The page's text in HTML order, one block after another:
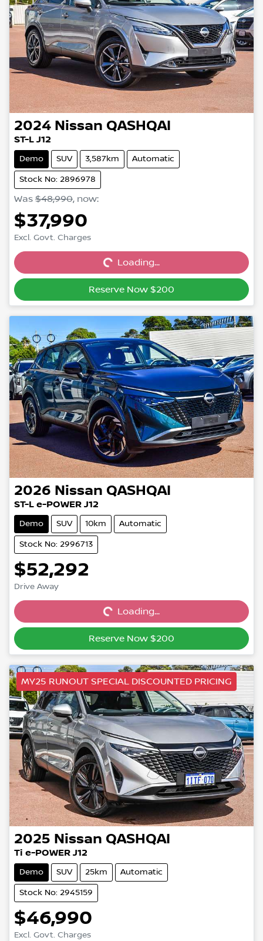
2024 Nissan QASHQAI
ST-L J12
Demo SUV 3,587km Automatic
Stock No: 2896978
Was $48,990, now:
$37,990
Excl. Govt. Charges
Loading...
Loading...
Reserve Now $200
2026 Nissan QASHQAI
ST-L e-POWER J12
Demo SUV 10km Automatic
Stock No: 2996713
$52,292
Drive Away
Loading...
Loading...
Reserve Now $200
MY25 RUNOUT SPECIAL DISCOUNTED PRICING
2025 Nissan QASHQAI
Ti e-POWER J12
Demo SUV 25km Automatic
Stock No: 2945159
$46,990
Excl. Govt. Charges